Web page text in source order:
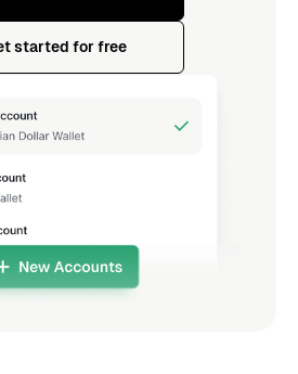
started for free